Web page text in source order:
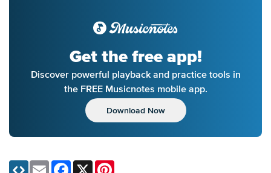
Get the free app!
Discover powerful playback and practice tools in
the FREE Musicnotes mobile app.
Download Now
Email Facebook
X